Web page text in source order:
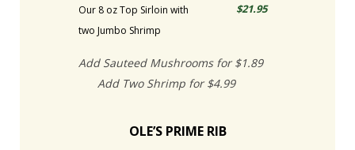
Our 8 oz Top Sirloin with
two Jumbo Shrimp
$21.95
Add Sauteed Mushrooms for $1.89
Add Two Shrimp for $4.99
OLE’S PRIME RIB